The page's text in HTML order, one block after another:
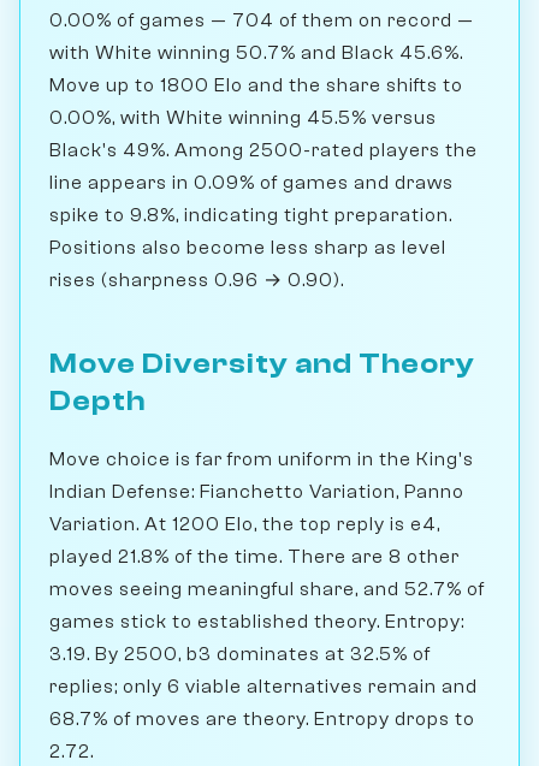
0.00% of games — 704 of them on record —
with White winning 50.7% and Black 45.6%.
Move up to 1800 Elo and the share shifts to
0.00%, with White winning 45.5% versus
Black's 49%. Among 2500-rated players the
line appears in 0.09% of games and draws
spike to 9.8%, indicating tight preparation.
Positions also become less sharp as level
rises (sharpness 0.96 → 0.90).
Move Diversity and Theory
Depth
Move choice is far from uniform in the King's
Indian Defense: Fianchetto Variation, Panno
Variation. At 1200 Elo, the top reply is e4,
played 21.8% of the time. There are 8 other
moves seeing meaningful share, and 52.7% of
games stick to established theory. Entropy:
3.19. By 2500, b3 dominates at 32.5% of
replies; only 6 viable alternatives remain and
68.7% of moves are theory. Entropy drops to
2.72.